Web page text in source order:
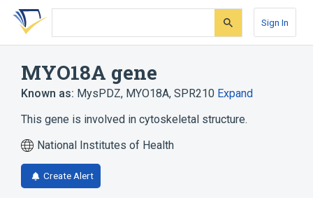
Skip
search
Skip
Skip
account
Sign In
MYO18A gene
Known as: MysPDZ, MYO18A, SPR210 Expand
This gene is involved in cytoskeletal structure.
National Institutes of Health
Create Alert